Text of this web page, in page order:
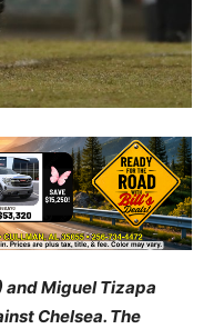
and Miguel Tizapa
Chelsea. The